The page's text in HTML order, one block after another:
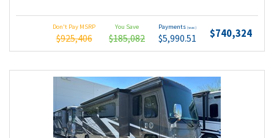
Don't Pay MSRP
$925,406
You Save
$185,082
Payments (wac)
$5,990.51 $740,324